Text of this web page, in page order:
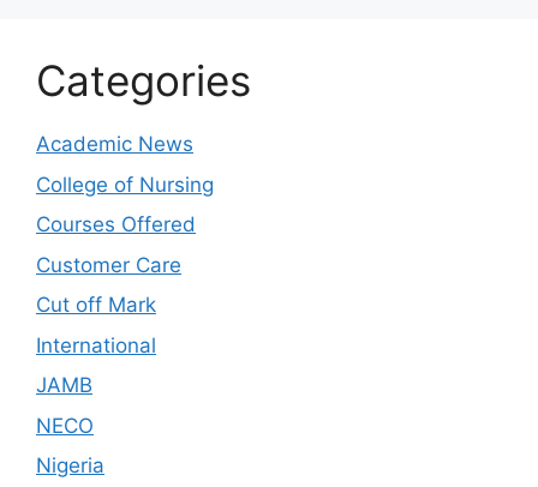
Categories
Academic News
College of Nursing
Courses Offered
Customer Care
Cut off Mark
International
JAMB
NECO
Nigeria